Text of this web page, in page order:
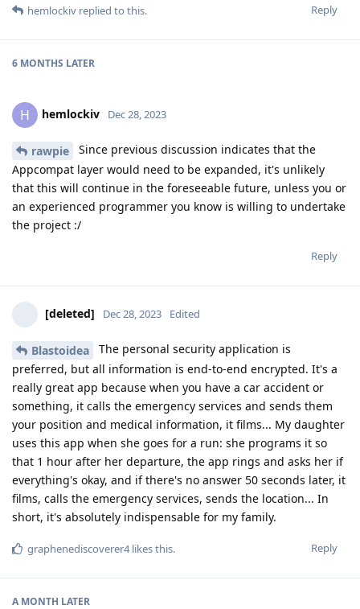
Reply
hemlockiv replied to this.
6 MONTHS LATER
H hemlockiv Dec 28, 2023
rawpie
Since previous discussion indicates that the
Appcompat layer would need to be expanded, it's unlikely
that this will continue in the foreseeable future, unless you or
an experienced programmer you know is willing to undertake
the project :/
Reply
[deleted] Dec 28, 2023 Edited
Blastoidea
The personal security application is
preferred, but all information is end-to-end encrypted. It's a
really great app because when you have a car accident or
something, it calls the emergency services and sends them
your position and medical information, it films... My daughter
uses this app when she goes for a run: she programs it so
that 1 hour after her departure, the app rings and asks her if
everything's okay, and if there's no answer 50 seconds later, it
films, calls the emergency services, sends the location... In
short, it's absolutely indispensable for my family.
Reply
graphenediscoverer4likes this.
A MONTH LATER